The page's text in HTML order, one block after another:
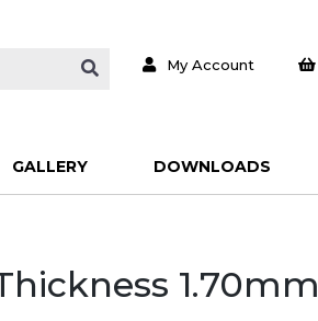
My Account
GALLERY DOWNLOADS
1.70mm